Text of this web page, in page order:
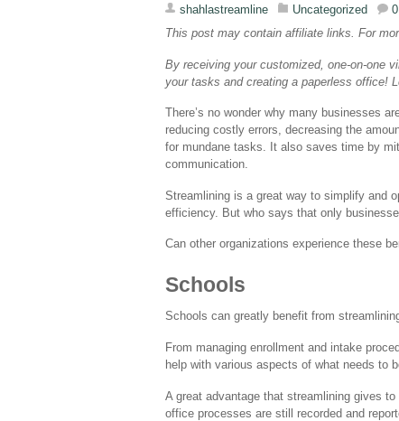
shahlastreamline Uncategorized
This post may contain affiliate links. For
By receiving your customized, one-on-one
your tasks and creating a paperless office!
There’s no wonder why many businesses
reducing costly errors, decreasing the
for mundane tasks. It also saves time by
communication.
Streamlining is a great way to simplify and
efficiency. But who says that only
Can other organizations experience these
Schools
Schools can greatly benefit from
From managing enrollment and intake
help with various aspects of what needs to
A great advantage that streamlining gives
office processes are still recorded and